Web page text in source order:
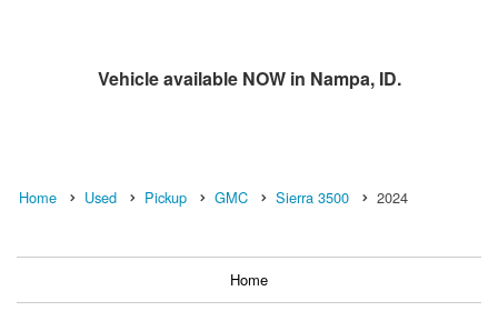
Vehicle available NOW in Nampa, ID.
Home Used Pickup GMC Sierra 3500 2024
Home